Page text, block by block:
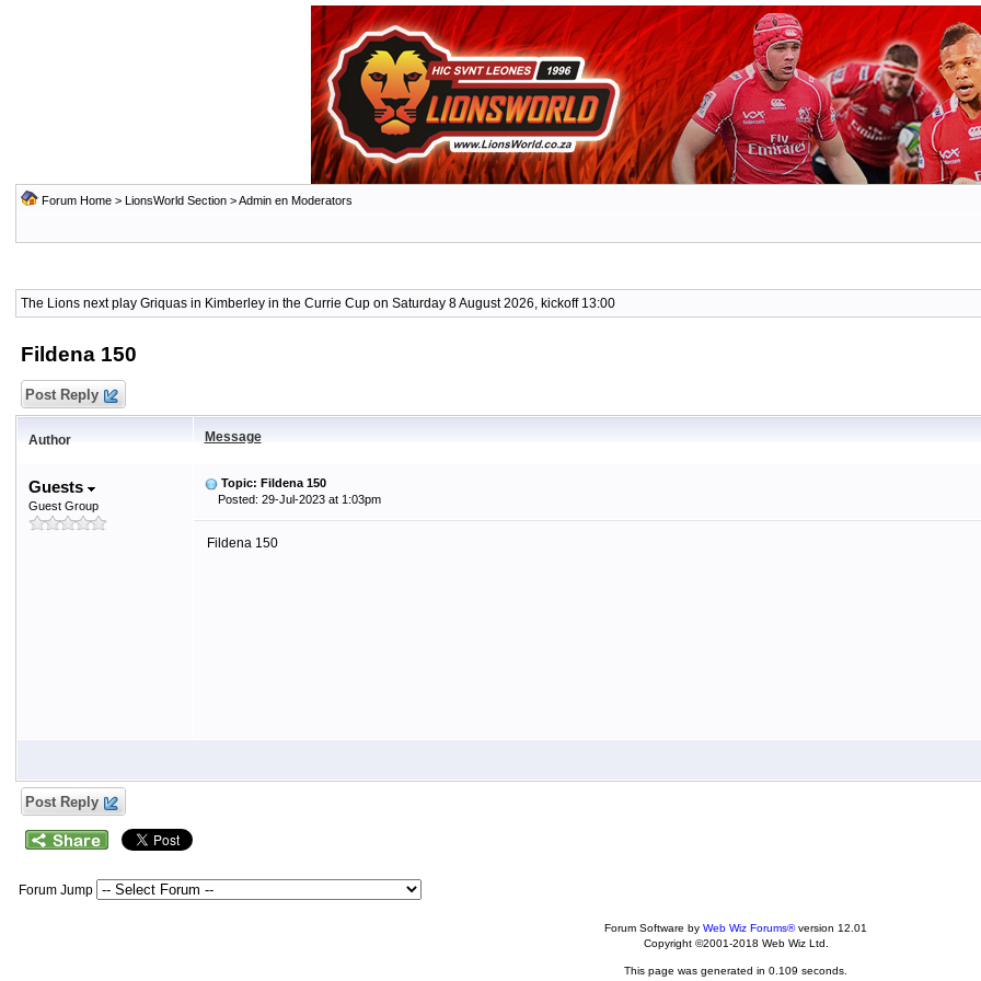
Forum Home> LionsWorld Section>Admin en Moderators
The Lions next play Griquas in Kimberley in the Currie Cup on Saturday 8 August 2026, kickoff 13:00
Fildena 150
Post Reply
Author Message
Guests
Guest Group
Topic: Fildena 150
Posted: 29-Jul-2023 at 1:03pm
Fildena 150
Post Reply
Forum Jump
Forum Software by Web Wiz Forums®version 12.01
Copyright ©2001-2018 Web Wiz Ltd.
This page was generated in 0.109 seconds.